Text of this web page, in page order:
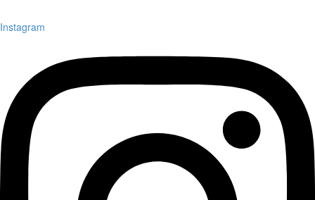
Instagram